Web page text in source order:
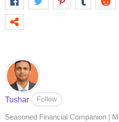
Tushar Follow
Seasoned Financial Companion |